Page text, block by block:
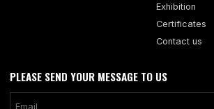
Exhibition
Certificates
Contact us
PLEASE SEND YOUR MESSAGE TO US